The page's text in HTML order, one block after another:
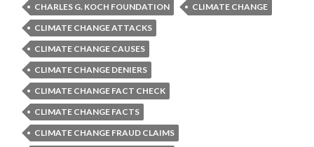
CHARLES G. KOCH FOUNDATION
CLIMATE CHANGE
CLIMATE CHANGE ATTACKS
CLIMATE CHANGE CAUSES
CLIMATE CHANGE DENIERS
CLIMATE CHANGE FACT CHECK
CLIMATE CHANGE FACTS
CLIMATE CHANGE FRAUD CLAIMS